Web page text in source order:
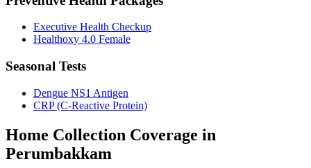
Executive Health Checkup
Healthoxy 4.0 Female
Seasonal Tests
Dengue NS1 Antigen
CRP (C-Reactive Protein)
Home Collection Coverage in
Perumbakkam